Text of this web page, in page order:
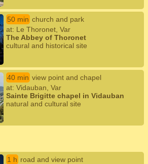
50 min church and park
at: Le Thoronet, Var
The Abbey of Thoronet
cultural and historical site
40 min view point and chapel
at: Vidauban, Var
Sainte Brigitte chapel in Vidauban
natural and cultural site
1 h road and view point